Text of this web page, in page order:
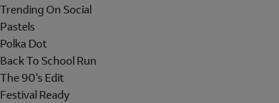
Trending On Social
Pastels
Polka Dot
Back To School Run
The 90's Edit
Festival Ready